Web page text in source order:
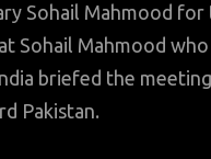
Sohail Mahmood
Sohail Mahmood
briefed the
Pakistan.